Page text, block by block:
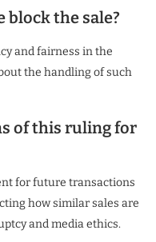
block the sale?
and fairness in the
the handling of such
of this ruling for
for future transactions
how similar sales are
and media ethics.